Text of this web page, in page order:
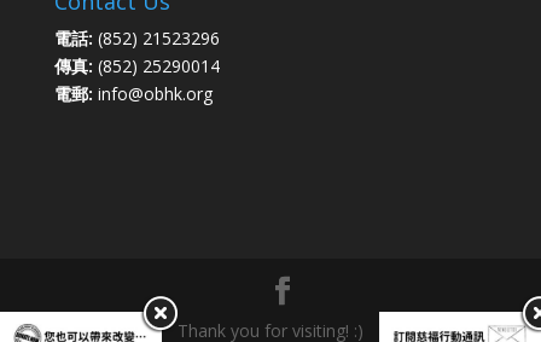
電話: (852) 21523296
傳真: (852) 25290014
電郵: info@obhk.org
Thank you for visiting! :)